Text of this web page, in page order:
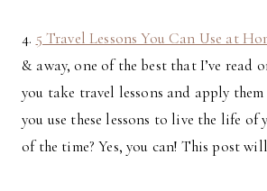
4. 5 Travel Lessons You Can Use at
& away, one of the best that I’ve read
you take travel lessons and apply
you use these lessons to live the life of
of the time? Yes, you can! This post